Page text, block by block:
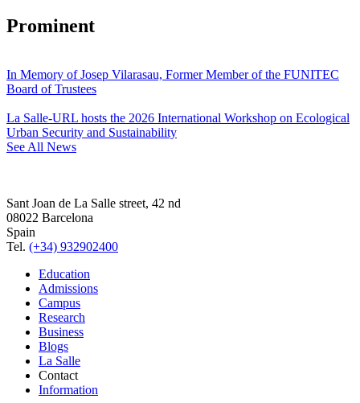
Prominent
In Memory of Josep Vilarasau, Former Member of the FUNITEC
Board of Trustees
La Salle-URL hosts the 2026 International Workshop on Ecological
Urban Security and Sustainability
See All News
Sant Joan de La Salle street, 42 nd
08022 Barcelona
Spain
Tel. (+34) 932902400
Education
Admissions
Campus
Research
Business
Blogs
La Salle
Contact
Information